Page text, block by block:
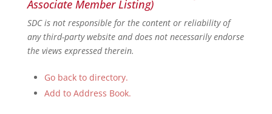
Associate Member Listing)
SDC is not responsible for the content or reliability of
any third-party website and does not necessarily endorse
the views expressed therein.
Go back to directory.
Add to Address Book.